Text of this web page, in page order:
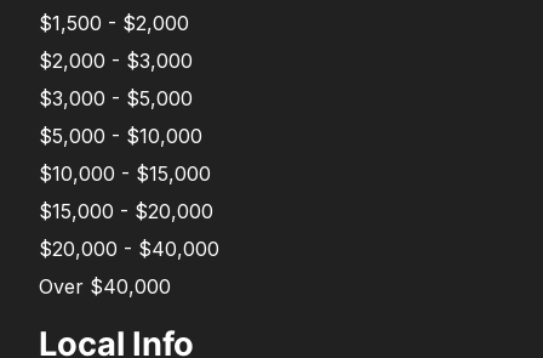
$1,500 - $2,000
$2,000 - $3,000
$3,000 - $5,000
$5,000 - $10,000
$10,000 - $15,000
$15,000 - $20,000
$20,000 - $40,000
Over $40,000
Local Info